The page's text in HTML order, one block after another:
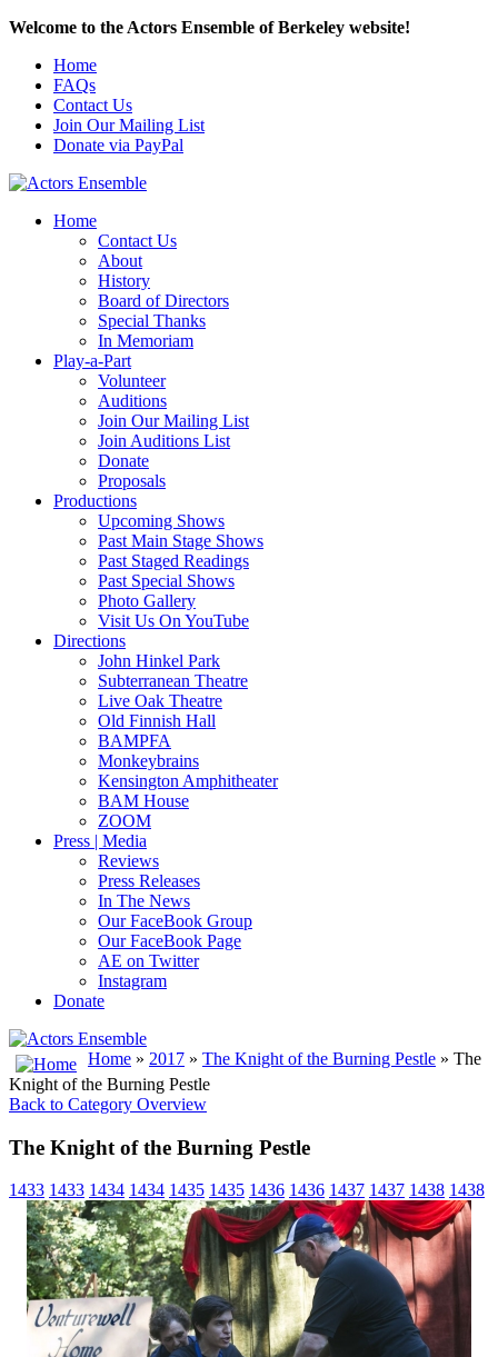
Welcome to the Actors Ensemble of Berkeley website!
Home
FAQs
Contact Us
Join Our Mailing List
Donate via PayPal
Home
Contact Us
About
History
Board of Directors
Special Thanks
In Memoriam
Play-a-Part
Volunteer
Auditions
Join Our Mailing List
Join Auditions List
Donate
Proposals
Productions
Upcoming Shows
Past Main Stage Shows
Past Staged Readings
Past Special Shows
Photo Gallery
Visit Us On YouTube
Directions
John Hinkel Park
Subterranean Theatre
Live Oak Theatre
Old Finnish Hall
BAMPFA
Monkeybrains
Kensington Amphitheater
BAM House
ZOOM
Press | Media
Reviews
Press Releases
In The News
Our FaceBook Group
Our FaceBook Page
AE on Twitter
Instagram
Donate
Home » 2017 » The Knight of the Burning Pestle » The
Knight of the Burning Pestle
Back to Category Overview
The Knight of the Burning Pestle
1433 1433 1434 1434 1435 1435 1436 1436 1437 1437 1438 1438